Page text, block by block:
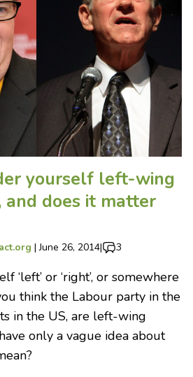
yourself left-wing
does it matter
|June 26, 2014| 3
‘left’ or ‘right’, or somewhere
think the Labour party in the
in the US, are left-wing
only a vague idea about